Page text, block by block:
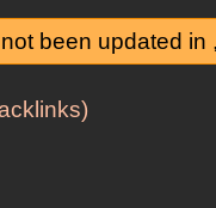
been updated in